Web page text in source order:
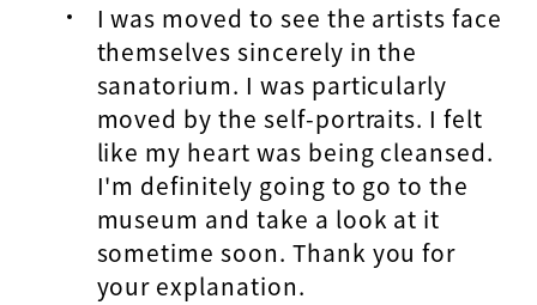
I was moved to see the artists face
themselves sincerely in the
sanatorium. I was particularly
moved by the self-portraits. I felt
like my heart was being cleansed.
I'm definitely going to go to the
museum and take a look at it
sometime soon. Thank you for
your explanation.